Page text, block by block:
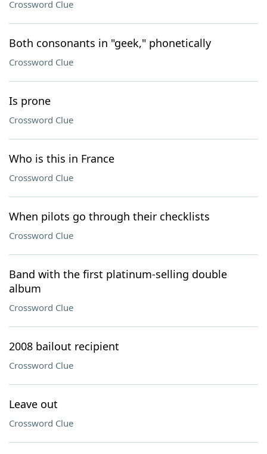
Crossword Clue
Both consonants in "geek," phonetically
Crossword Clue
Is prone
Crossword Clue
Who is this in France
Crossword Clue
When pilots go through their checklists
Crossword Clue
Band with the first platinum-selling double
album
Crossword Clue
2008 bailout recipient
Crossword Clue
Leave out
Crossword Clue